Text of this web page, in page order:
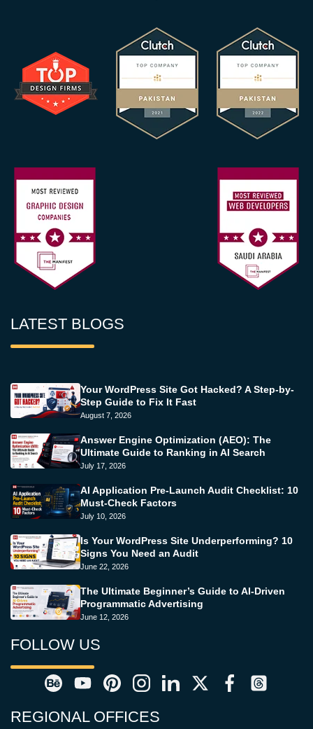
LATEST BLOGS
Your WordPress Site Got Hacked? A Step-by-
Step Guide to Fix It Fast
August 7, 2026
Answer Engine Optimization (AEO): The
Ultimate Guide to Ranking in AI Search
July 17, 2026
AI Application Pre-Launch Audit Checklist: 10
Must-Check Factors
July 10, 2026
Is Your WordPress Site Underperforming? 10
Signs You Need an Audit
June 22, 2026
The Ultimate Beginner’s Guide to AI-Driven
Programmatic Advertising
June 12, 2026
FOLLOW US
REGIONAL OFFICES